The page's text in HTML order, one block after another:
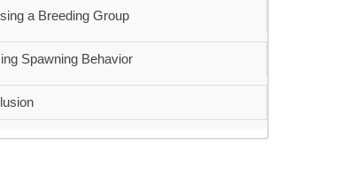
a Breeding Group
Spawning Behavior